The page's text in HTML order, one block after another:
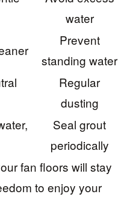
water
Prevent
standing water
Regular
dusting
Seal grout
periodically
fan floors will stay
to enjoy your